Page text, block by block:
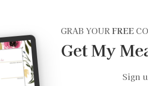
GRAB YOURFREE
Get My
Sign